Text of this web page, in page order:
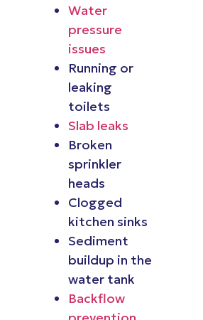
Water
pressure
issues
Running or
leaking
toilets
Slab leaks
Broken
sprinkler
heads
Clogged
kitchen sinks
Sediment
buildup in the
water tank
Backflow